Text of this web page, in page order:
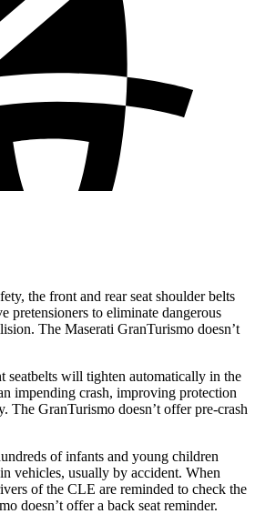
the front and rear seat shoulder belts
pretensioners to eliminate dangerous
The Maserati GranTurismo doesn’t
seatbelts will tighten automatically in the
impending crash, improving protection
The GranTurismo doesn’t offer pre-crash
of infants and young children
vehicles, usually by accident. When
of the CLE are reminded to check the
doesn’t offer a back seat reminder.